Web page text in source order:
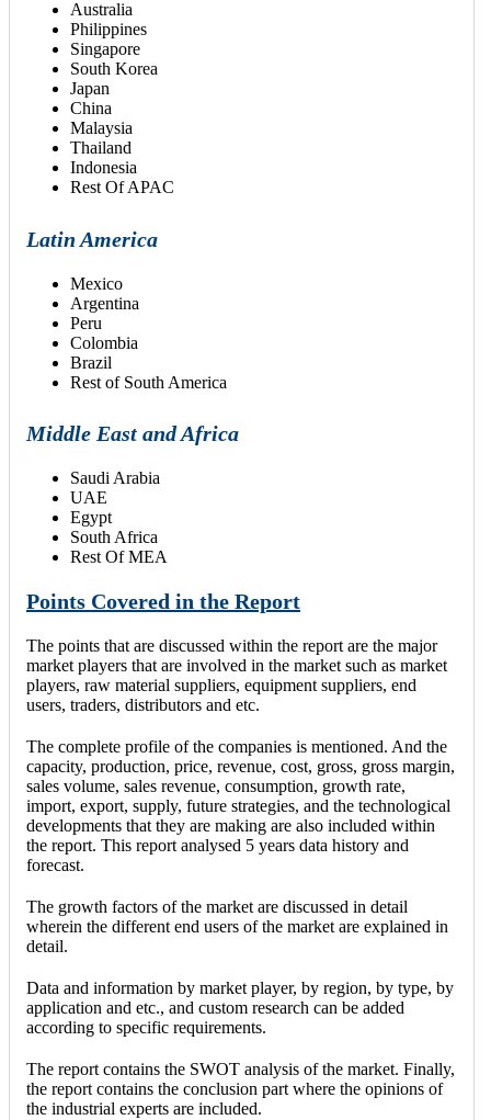
Australia
Philippines
Singapore
South Korea
Japan
China
Malaysia
Thailand
Indonesia
Rest Of APAC
Latin America
Mexico
Argentina
Peru
Colombia
Brazil
Rest of South America
Middle East and Africa
Saudi Arabia
UAE
Egypt
South Africa
Rest Of MEA
Points Covered in the Report
The points that are discussed within the report are the major
market players that are involved in the market such as market
players, raw material suppliers, equipment suppliers, end
users, traders, distributors and etc.
The complete profile of the companies is mentioned. And the
capacity, production, price, revenue, cost, gross, gross margin,
sales volume, sales revenue, consumption, growth rate,
import, export, supply, future strategies, and the technological
developments that they are making are also included within
the report. This report analysed 5 years data history and
forecast.
The growth factors of the market are discussed in detail
wherein the different end users of the market are explained in
detail.
Data and information by market player, by region, by type, by
application and etc., and custom research can be added
according to specific requirements.
The report contains the SWOT analysis of the market. Finally,
the report contains the conclusion part where the opinions of
the industrial experts are included.